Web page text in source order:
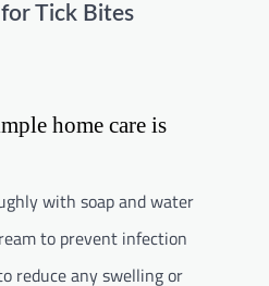
Tick Bites
home care is
with soap and water
to prevent infection
reduce any swelling or